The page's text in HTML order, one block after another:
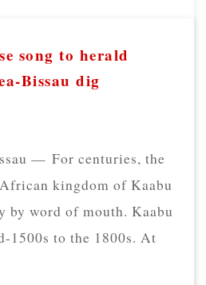
song to herald
Bissau dig
— For centuries, the
kingdom of Kaabu
by word of mouth. Kaabu
1500s to the 1800s. At